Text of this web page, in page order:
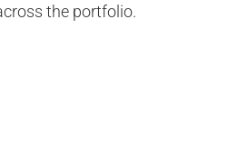
the portfolio.